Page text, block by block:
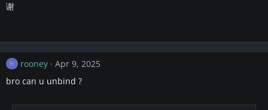
谢
R rooney
Apr 9, 2025
bro can u unbind ?